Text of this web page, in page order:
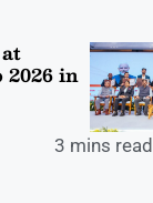
2026 in
3 mins read